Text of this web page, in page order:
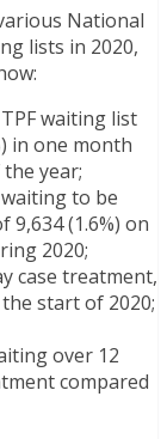
National
lists in 2020,
waiting list
in one month
year;
to be
9,634 (1.6%) on
2020;
case treatment,
start of 2020;
over 12
compared